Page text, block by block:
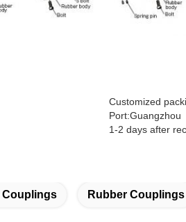
Customized
Port:Guangzhou
1-2 days after
Couplings Rubber Couplings